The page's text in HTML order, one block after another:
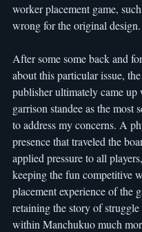
worker placement game,
wrong for the original design.
After some some back and
about this particular issue,
publisher ultimately came up
garrison standee as the most
to address my concerns. A
presence that traveled the
applied pressure to all
keeping the fun competitive
placement experience of the
retaining the story of
within Manchukuo much